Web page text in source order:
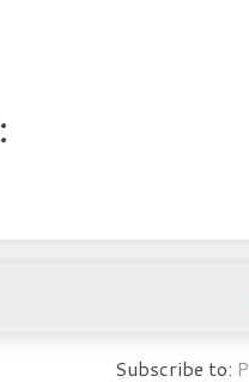
Subscribe to: